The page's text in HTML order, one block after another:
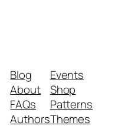
Blog
About
FAQs
Authors
Events
Shop
Patterns
Themes